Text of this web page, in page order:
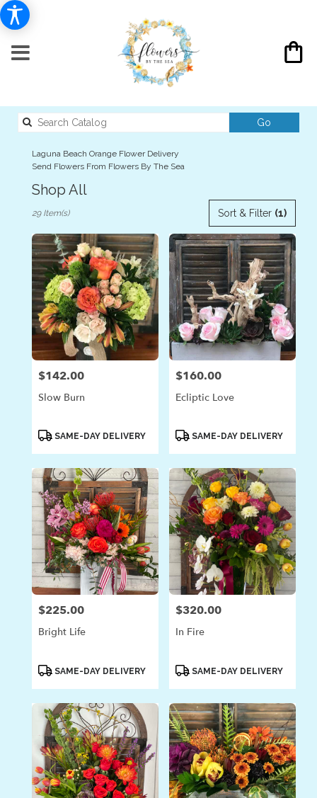
Go
catalog
Laguna Beach Orange Flower Delivery
Send Flowers From Flowers By The Sea
Shop All
Florists
Laguna
Beach,
CA
Flower
delivery
Laguna
from
local
Beach
day
flower
delivery
available
Laguna
Beach,
CA
Laguna
Beach,
Sort & Filter (1)
29 Item(s)
Price:
$142.00
Slow Burn
ProductSAME-DAY DELIVERY
Price:
$160.00
Ecliptic Love
ProductSAME-DAY DELIVERY
Price:
$225.00
Bright Life
ProductSAME-DAY DELIVERY
Price:
$320.00
In Fire
ProductSAME-DAY DELIVERY